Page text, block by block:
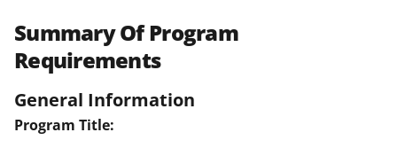
Summary Of Program
Requirements
General Information
Program Title: